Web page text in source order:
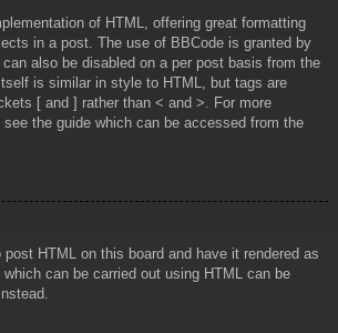
of HTML, offering great formatting
in a post. The use of BBCode is granted by
also be disabled on a per post basis from the
is similar in style to HTML, but tags are
[ and ] rather than < and >. For more
see the guide which can be accessed from the
HTML on this board and have it rendered as
can be carried out using HTML can be